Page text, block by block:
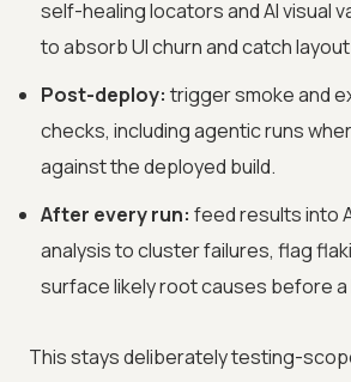
self-healing locators and AI visual
to absorb UI churn and catch
Post-deploy: trigger smoke and
checks, including agentic runs
against the deployed build.
After every run: feed results into
analysis to cluster failures, flag
surface likely root causes before a
This stays deliberately testing-